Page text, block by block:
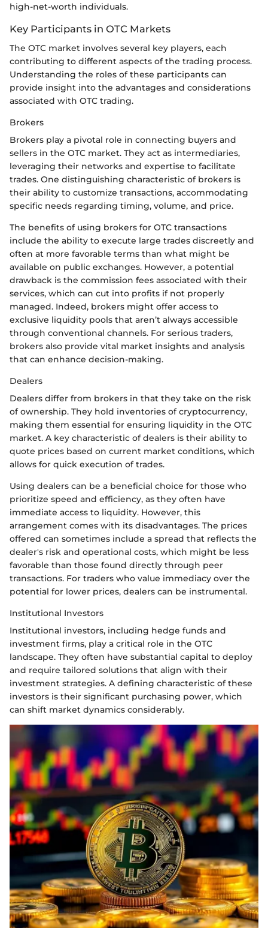
high-net-worth individuals.
Key Participants in OTC Markets
The OTC market involves several key players, each
contributing to different aspects of the trading process.
Understanding the roles of these participants can
provide insight into the advantages and considerations
associated with OTC trading.
Brokers
Brokers play a pivotal role in connecting buyers and
sellers in the OTC market. They act as intermediaries,
leveraging their networks and expertise to facilitate
trades. One distinguishing characteristic of brokers is
their ability to customize transactions, accommodating
specific needs regarding timing, volume, and price.
The benefits of using brokers for OTC transactions
include the ability to execute large trades discreetly and
often at more favorable terms than what might be
available on public exchanges. However, a potential
drawback is the commission fees associated with their
services, which can cut into profits if not properly
managed. Indeed, brokers might offer access to
exclusive liquidity pools that aren’t always accessible
through conventional channels. For serious traders,
brokers also provide vital market insights and analysis
that can enhance decision-making.
Dealers
Dealers differ from brokers in that they take on the risk
of ownership. They hold inventories of cryptocurrency,
making them essential for ensuring liquidity in the OTC
market. A key characteristic of dealers is their ability to
quote prices based on current market conditions, which
allows for quick execution of trades.
Using dealers can be a beneficial choice for those who
prioritize speed and efficiency, as they often have
immediate access to liquidity. However, this
arrangement comes with its disadvantages. The prices
offered can sometimes include a spread that reflects the
dealer's risk and operational costs, which might be less
favorable than those found directly through peer
transactions. For traders who value immediacy over the
potential for lower prices, dealers can be instrumental.
Institutional Investors
Institutional investors, including hedge funds and
investment firms, play a critical role in the OTC
landscape. They often have substantial capital to deploy
and require tailored solutions that align with their
investment strategies. A defining characteristic of these
investors is their significant purchasing power, which
can shift market dynamics considerably.